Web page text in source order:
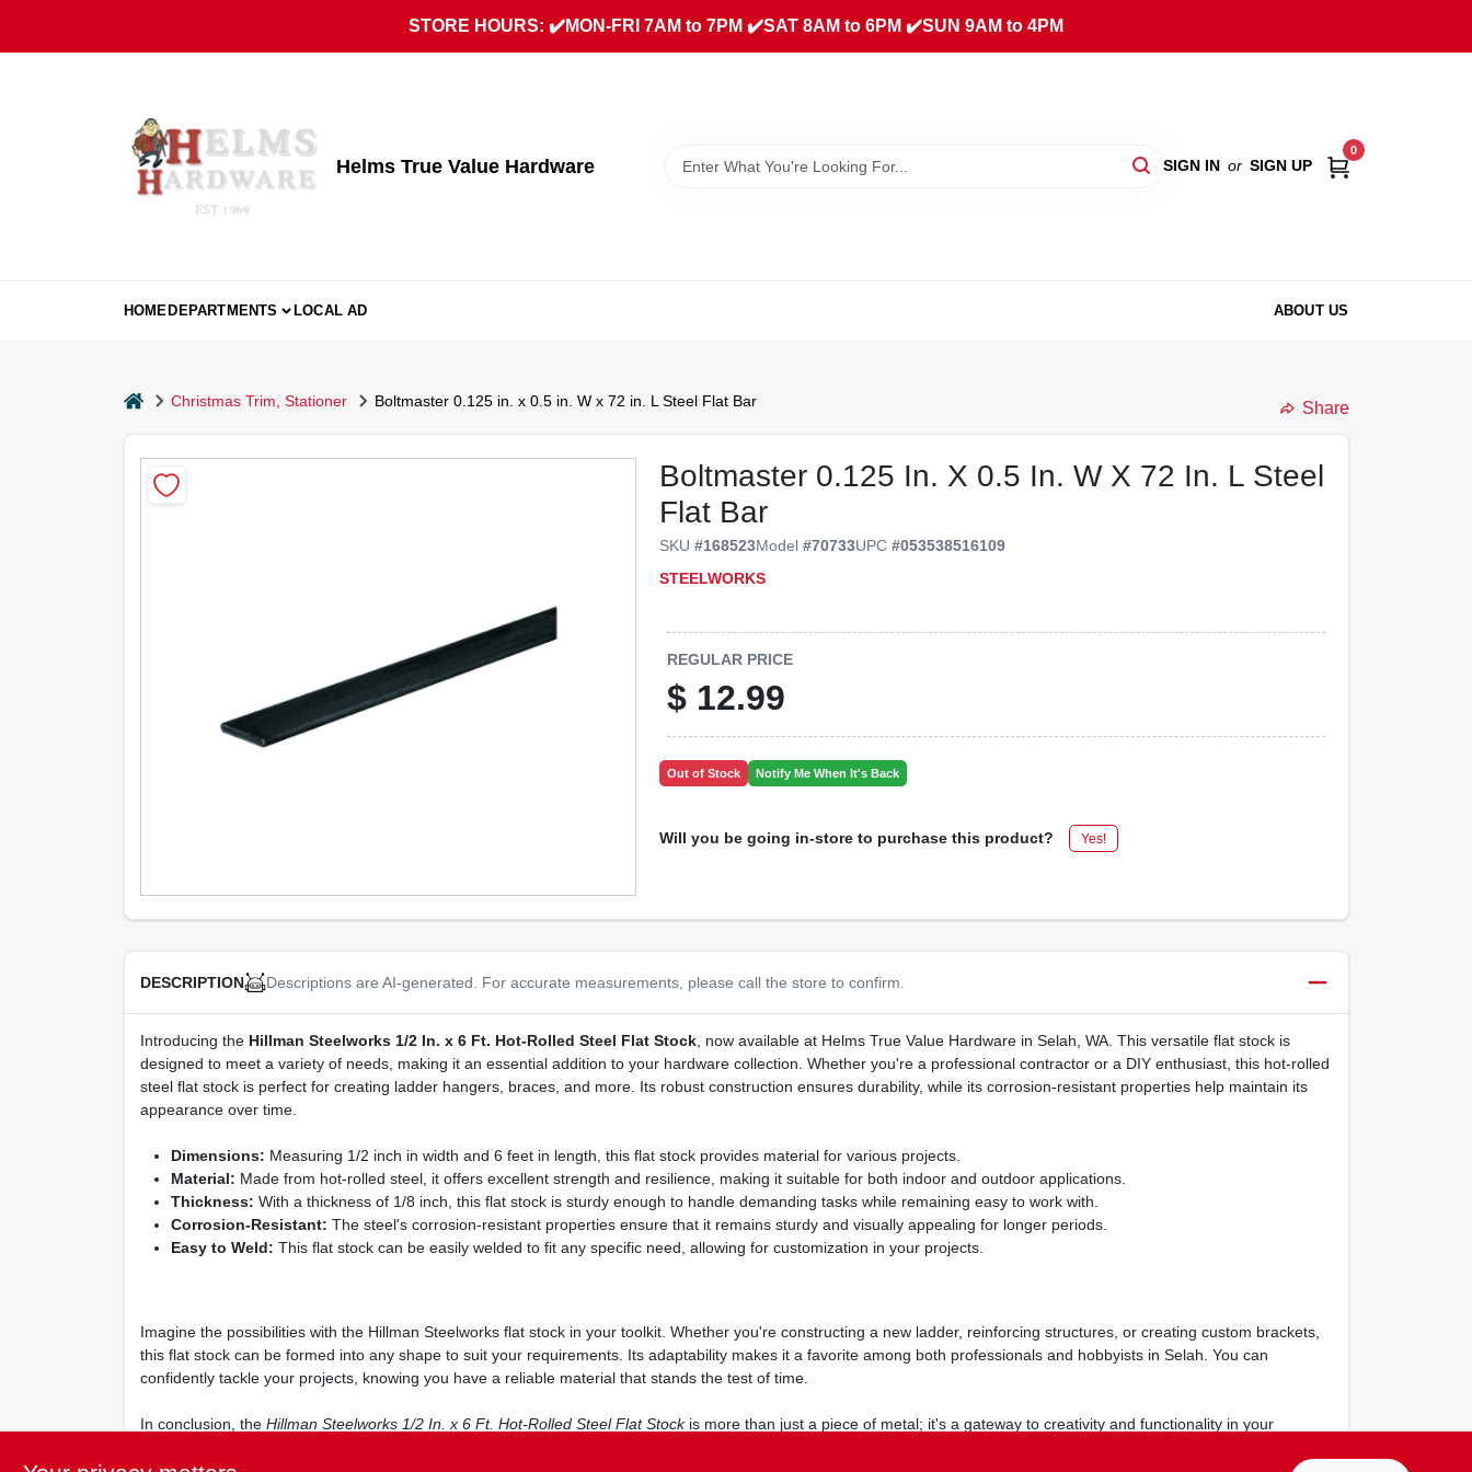
content
STORE HOURS: ✔️MON-FRI 7AM to 7PM ✔️SAT 8AM to 6PM ✔️SUN 9AM to 4PM
Helms True Value Hardware SIGN IN or SIGN UP
0
HOMEDEPARTMENTS LOCAL AD ABOUT US
homeChristmas Trim, Stationer Boltmaster 0.125 in. x 0.5 in. W x 72 in. L Steel Flat Bar Share
Boltmaster 0.125 In. X 0.5 In. W X 72 In. L Steel
Flat Bar
SKU#168523Model#70733UPC#053538516109
STEELWORKS
REGULAR PRICE
$ 12.99
Out of Stock Notify Me When It's Back
Will you be going in-store to purchase this product? Yes!
DESCRIPTION Descriptions are AI-generated. For accurate measurements, please call the store to confirm.
Introducing the Hillman Steelworks 1/2 In. x 6 Ft. Hot-Rolled Steel Flat Stock, now available at Helms True Value Hardware in Selah, WA. This versatile flat stock is
designed to meet a variety of needs, making it an essential addition to your hardware collection. Whether you're a professional contractor or a DIY enthusiast, this hot-rolled
steel flat stock is perfect for creating ladder hangers, braces, and more. Its robust construction ensures durability, while its corrosion-resistant properties help maintain its
appearance over time.
Dimensions: Measuring 1/2 inch in width and 6 feet in length, this flat stock provides material for various projects.
Material: Made from hot-rolled steel, it offers excellent strength and resilience, making it suitable for both indoor and outdoor applications.
Thickness: With a thickness of 1/8 inch, this flat stock is sturdy enough to handle demanding tasks while remaining easy to work with.
Corrosion-Resistant: The steel's corrosion-resistant properties ensure that it remains sturdy and visually appealing for longer periods.
Easy to Weld: This flat stock can be easily welded to fit any specific need, allowing for customization in your projects.
Imagine the possibilities with the Hillman Steelworks flat stock in your toolkit. Whether you're constructing a new ladder, reinforcing structures, or creating custom brackets,
this flat stock can be formed into any shape to suit your requirements. Its adaptability makes it a favorite among both professionals and hobbyists in Selah. You can
confidently tackle your projects, knowing you have a reliable material that stands the test of time.
In conclusion, the Hillman Steelworks 1/2 In. x 6 Ft. Hot-Rolled Steel Flat Stockis more than just a piece of metal; it's a gateway to creativity and functionality in your